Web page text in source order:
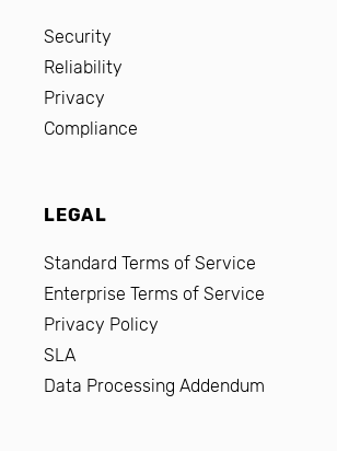
Security
Reliability
Privacy
Compliance
LEGAL
Standard Terms of Service
Enterprise Terms of Service
Privacy Policy
SLA
Data Processing Addendum